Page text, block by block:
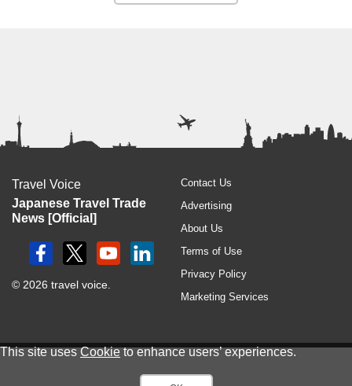
Travel Voice
Japanese Travel Trade
News [Official]
© 2026 travel voice.
Contact Us
Advertising
About Us
Terms of Use
Privacy Policy
Marketing Services
This site usesCookieto enhance users’ experiences.